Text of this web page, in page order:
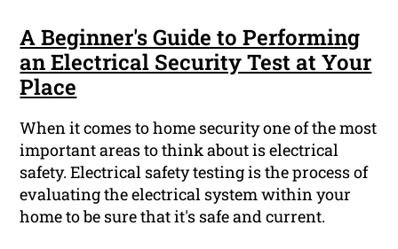
A Beginner's Guide to Performing
an Electrical Security Test at Your
Place
When it comes to home security one of the most
important areas to think about is electrical
safety. Electrical safety testing is the process of
evaluating the electrical system within your
home to be sure that it's safe and current.